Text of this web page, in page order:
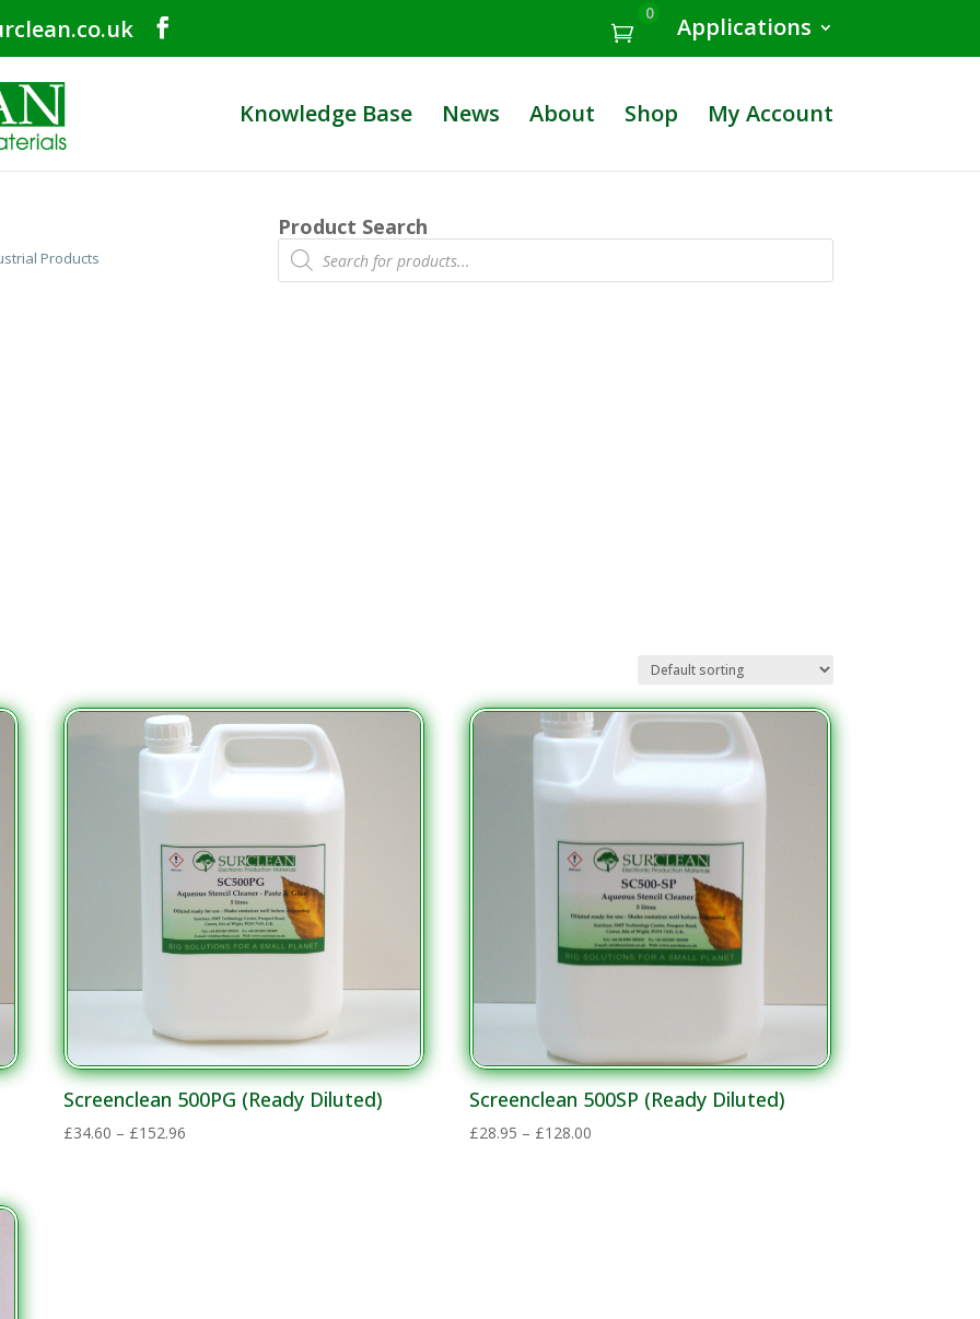
Applications
0
Knowledge Base News About Shop My Account
Products
Product Search
Products
search
Screenclean 500PG (Ready Diluted)
£34.60 – £152.96Price
Screenclean 500SP (Ready Diluted)
£28.95 – £128.00